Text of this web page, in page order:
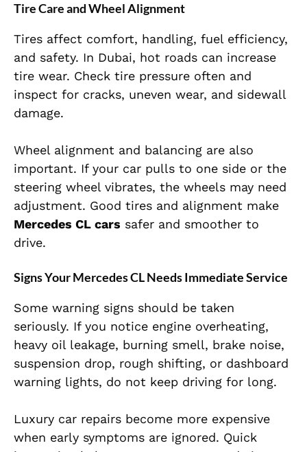
Tire Care and Wheel Alignment
Tires affect comfort, handling, fuel efficiency,
and safety. In Dubai, hot roads can increase
tire wear. Check tire pressure often and
inspect for cracks, uneven wear, and sidewall
damage.
Wheel alignment and balancing are also
important. If your car pulls to one side or the
steering wheel vibrates, the wheels may need
adjustment. Good tires and alignment make
Mercedes CL cars safer and smoother to
drive.
Signs Your Mercedes CL Needs Immediate Service
Some warning signs should be taken
seriously. If you notice engine overheating,
heavy oil leakage, burning smell, brake noise,
suspension drop, rough shifting, or dashboard
warning lights, do not keep driving for long.
Luxury car repairs become more expensive
when early symptoms are ignored. Quick